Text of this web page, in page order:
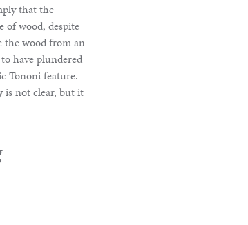
that the
of wood, despite
the wood from an
have plundered
Tononi feature.
is not clear, but it